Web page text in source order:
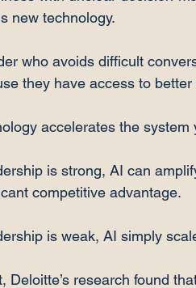
new technology.
who avoids difficult
they have access to better
accelerates the system
is strong, AI can
competitive advantage.
is weak, AI simply
Deloitte’s research found